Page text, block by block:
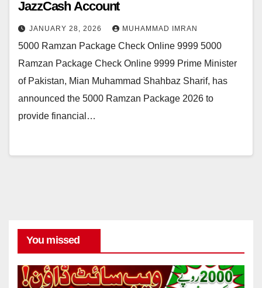
JazzCash Account
JANUARY 28, 2026 MUHAMMAD IMRAN
5000 Ramzan Package Check Online 9999 5000
Ramzan Package Check Online 9999 Prime Minister
of Pakistan, Mian Muhammad Shahbaz Sharif, has
announced the 5000 Ramzan Package 2026 to
provide financial…
You missed